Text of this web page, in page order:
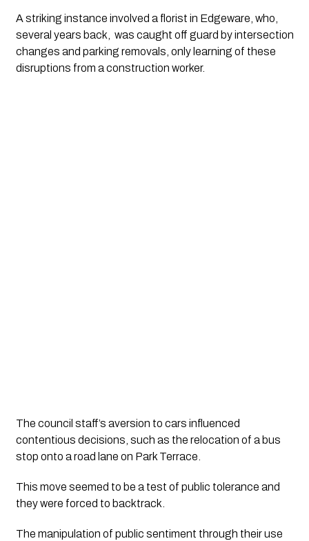
A striking instance involved a florist in Edgeware, who,
several years back,  was caught off guard by intersection
changes and parking removals, only learning of these
disruptions from a construction worker.
The council staff’s aversion to cars influenced
contentious decisions, such as the relocation of a bus
stop onto a road lane on Park Terrace.
This move seemed to be a test of public tolerance and
they were forced to backtrack.
The manipulation of public sentiment through their use